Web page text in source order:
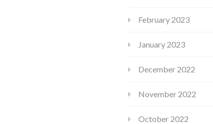
February 2023
January 2023
December 2022
November 2022
October 2022